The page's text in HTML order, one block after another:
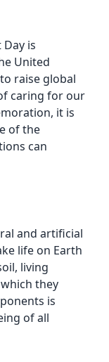
is
United
raise global
caring for our
it is
of the
can
and artificial
life on Earth
living
they
is
of all